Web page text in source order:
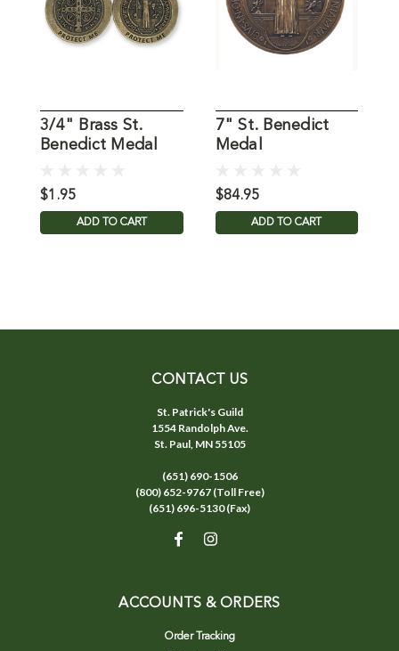
3/4" Brass St.
Benedict Medal
$1.95
ADD TO CART
7" St. Benedict
Medal
$84.95
ADD TO CART
CONTACT US
St. Patrick's Guild
1554 Randolph Ave.
St. Paul, MN 55105
(651) 690-1506
(800) 652-9767 (Toll Free)
(651) 696-5130 (Fax)
ACCOUNTS & ORDERS
Order Tracking